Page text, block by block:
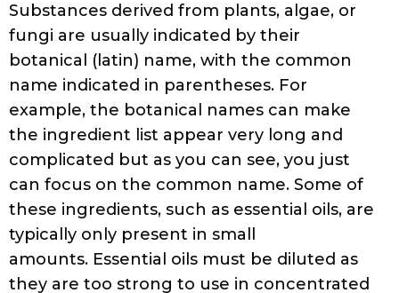
Substances derived from plants, algae, or
fungi are usually indicated by their
botanical (latin) name, with the common
name indicated in parentheses. For
example, the botanical names can make
the ingredient list appear very long and
complicated but as you can see, you just
can focus on the common name. Some of
these ingredients, such as essential oils, are
typically only present in small
amounts. Essential oils must be diluted as
they are too strong to use in concentrated